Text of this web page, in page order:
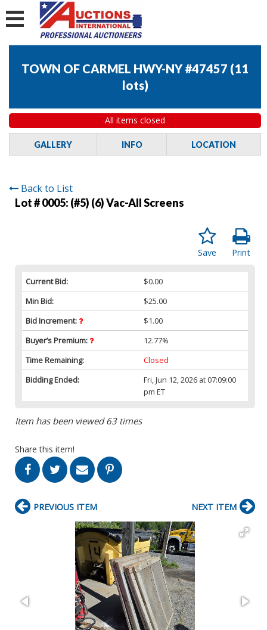
TOWN OF CARMEL HWY-NY #47457 (11
lots)
All items closed
GALLERY INFO LOCATION
Back to List
Lot # 0005: (#5) (6) Vac-All Screens
Print
Save
Current Bid:
$0.00
Min Bid:
$25.00
Bid Increment:
$1.00
Buyer’s Premium:
12.77%
Time Remaining:
Closed
Bidding Ended:
Fri, Jun 12, 2026 at 07:09:00
pm ET
Item has been viewed 63 times
Share this item!
PREVIOUS ITEM NEXT ITEM